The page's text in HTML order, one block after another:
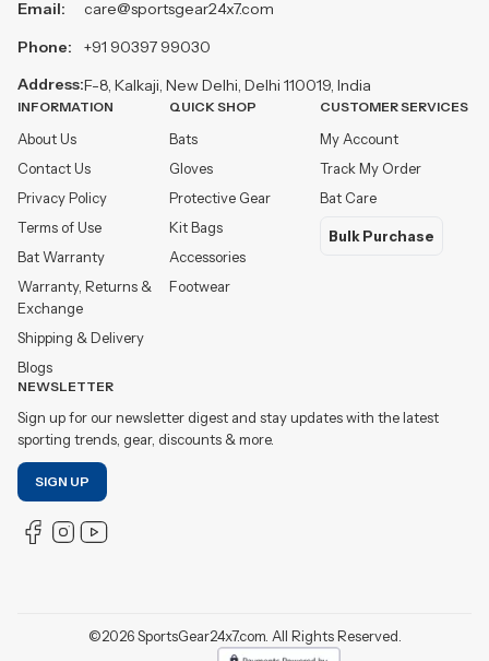
Email:
Phone:
Address:
care@sportsgear24x7.com
+91 90397 99030
F-8, Kalkaji, New Delhi, Delhi 110019, India
INFORMATION
About Us
Contact Us
Privacy Policy
Terms of Use
Bat Warranty
Warranty, Returns &
Exchange
Shipping & Delivery
Blogs
QUICK SHOP
Bats
Gloves
Protective Gear
Kit Bags
Accessories
Footwear
CUSTOMER SERVICES
My Account
Track My Order
Bat Care
Bulk Purchase
NEWSLETTER
Sign up for our newsletter digest and stay updates with the latest
sporting trends, gear, discounts & more.
SIGN UP
©2026SportsGear24x7.com. All Rights Reserved.